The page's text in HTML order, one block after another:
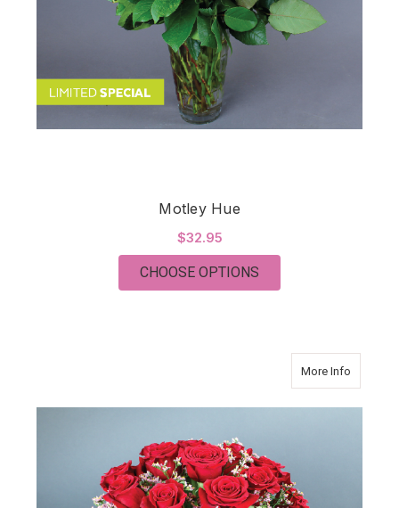
Motley Hue
$32.95
CHOOSE OPTIONS
More Info